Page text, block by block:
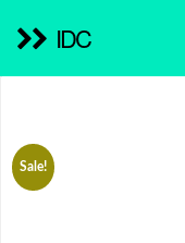
IDC
Sale!